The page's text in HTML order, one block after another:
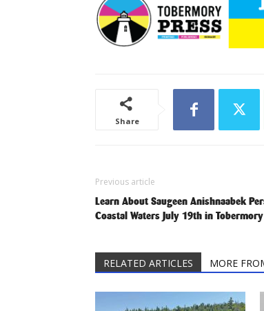
Share
Previous article
Learn About Saugeen Anishnaabek
Coastal Waters July 19th in Tobermory
RELATED ARTICLES MORE